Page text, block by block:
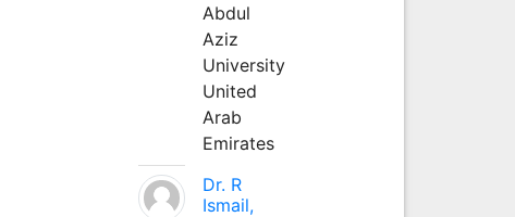
Abdul
Aziz
University
United
Arab
Emirates
Dr. R
Ismail,